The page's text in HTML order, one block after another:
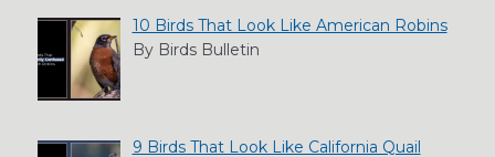
10 Birds That Look Like American Robins
By Birds Bulletin
9 Birds That Look Like California Quail